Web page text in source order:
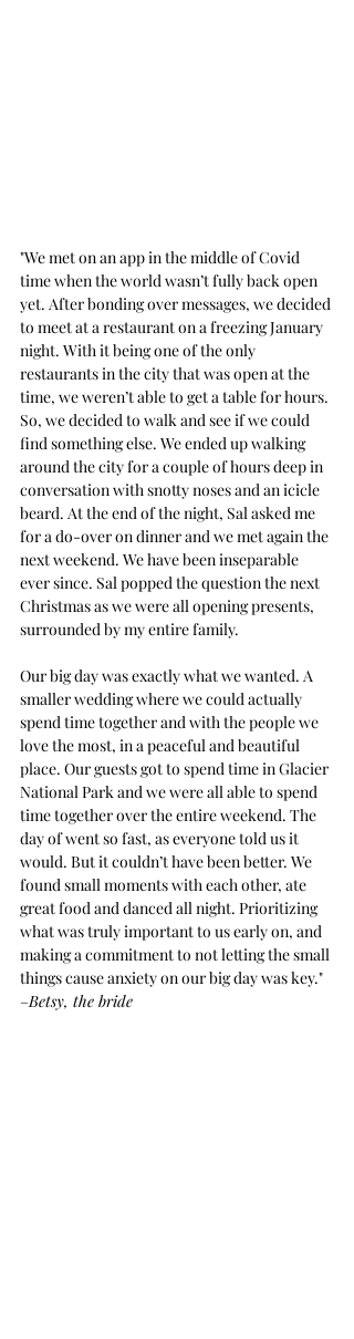
"We met on an app in the middle of Covid
time when the world wasn’t fully back open
yet. After bonding over messages, we decided
to meet at a restaurant on a freezing January
night. With it being one of the only
restaurants in the city that was open at the
time, we weren’t able to get a table for hours.
So, we decided to walk and see if we could
find something else. We ended up walking
around the city for a couple of hours deep in
conversation with snotty noses and an icicle
beard. At the end of the night, Sal asked me
for a do-over on dinner and we met again the
next weekend. We have been inseparable
ever since. Sal popped the question the next
Christmas as we were all opening presents,
surrounded by my entire family.
Our big day was exactly what we wanted. A
smaller wedding where we could actually
spend time together and with the people we
love the most, in a peaceful and beautiful
place. Our guests got to spend time in Glacier
National Park and we were all able to spend
time together over the entire weekend. The
day of went so fast, as everyone told us it
would. But it couldn’t have been better. We
found small moments with each other, ate
great food and danced all night. Prioritizing
what was truly important to us early on, and
making a commitment to not letting the small
things cause anxiety on our big day was key."
–Betsy, the bride